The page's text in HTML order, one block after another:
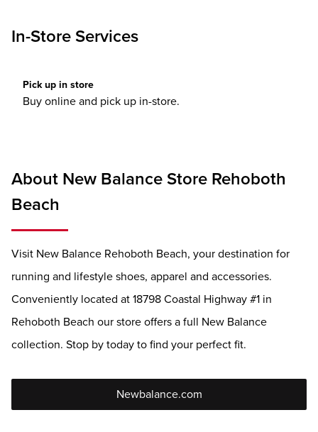
In-Store Services
Pick up in store
Buy online and pick up in-store.
About New Balance Store Rehoboth
Beach
Visit New Balance Rehoboth Beach, your destination for
running and lifestyle shoes, apparel and accessories.
Conveniently located at 18798 Coastal Highway #1 in
Rehoboth Beach our store offers a full New Balance
collection. Stop by today to find your perfect fit.
Newbalance.com